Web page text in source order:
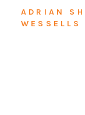
ADRIAN
WESSELLS